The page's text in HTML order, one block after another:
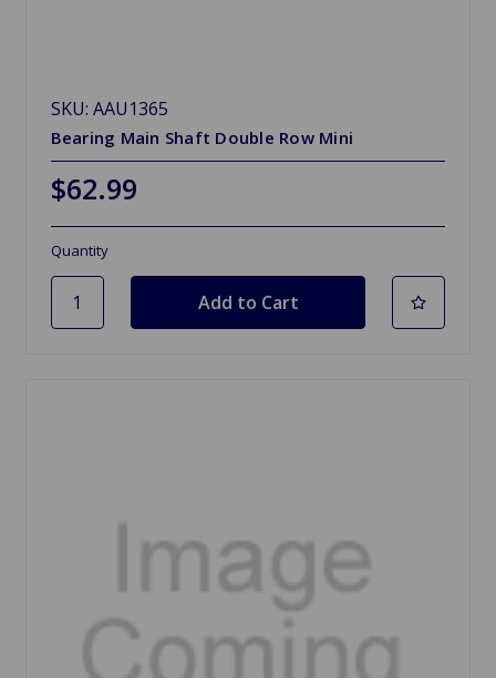
SKU: AAU1365
Bearing Main Shaft Double Row Mini
$62.99
Quantity